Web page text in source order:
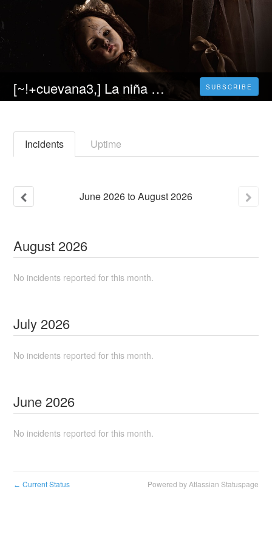
[~!+cuevana3,] La niña de la comunión Película Completa Online en Español y Latino Gratis SUBSCRIBE
Incidents Uptime
June2026toAugust2026
August 2026
No incidents reported for this month.
July 2026
No incidents reported for this month.
June 2026
No incidents reported for this month.
← Current Status Powered by Atlassian Statuspage